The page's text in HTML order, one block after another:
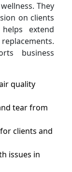
They
on clients
extend
business
quality
tear from
clients and
issues in